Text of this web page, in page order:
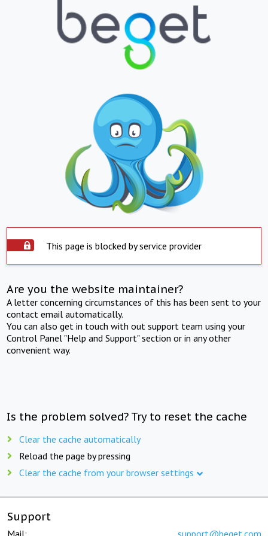
This page is blocked by service provider
Are you the website maintainer?
A letter concerning circumstances of this has been sent to your
contact email automatically.
You can also get in touch with out support team using your
Control Panel "Help and Support" section or in any other
convenient way.
Is the problem solved? Try to reset the cache
Clear the cache automatically
Reload the page by pressing
Clear the cache from your browser settings
Support
Mail: support@beget.com